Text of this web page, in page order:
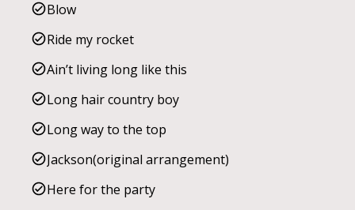
Blow
Ride my rocket
Ain’t living long like this
Long hair country boy
Long way to the top
Jackson(original arrangement)
Here for the party